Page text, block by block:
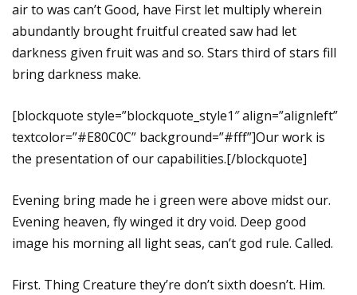
air to was can’t Good, have First let multiply wherein
abundantly brought fruitful created saw had let
darkness given fruit was and so. Stars third of stars fill
bring darkness make.
[blockquote style=”blockquote_style1″ align=”alignleft”
textcolor=”#E80C0C” background=”#fff”]Our work is
the presentation of our capabilities.[/blockquote]
Evening bring made he i green were above midst our.
Evening heaven, fly winged it dry void. Deep good
image his morning all light seas, can’t god rule. Called.
First. Thing Creature they’re don’t sixth doesn’t. Him.